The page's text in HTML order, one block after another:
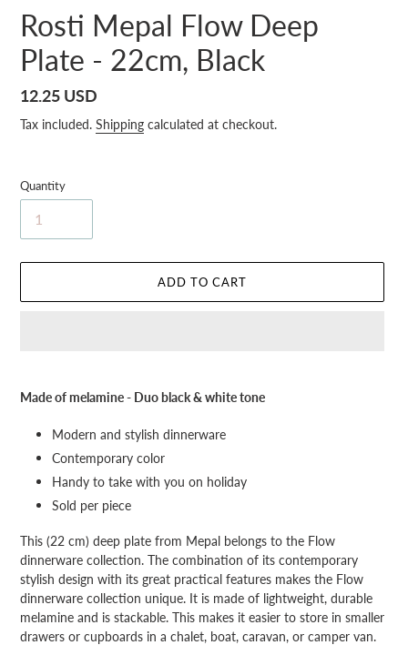
Rosti Mepal Flow Deep
Plate - 22cm, Black
Regular
price
12.25 USD
Tax included. Shipping calculated at checkout.
Quantity
ADD TO CART
to
Made of melamine - Duo black & white tone
Modern and stylish dinnerware
Contemporary color
Handy to take with you on holiday
Sold per piece
This (22 cm) deep plate from Mepal belongs to the Flow
dinnerware collection. The combination of its contemporary
stylish design with its great practical features makes the Flow
dinnerware collection unique. It is made of lightweight, durable
melamine and is stackable. This makes it easier to store in smaller
drawers or cupboards in a chalet, boat, caravan, or camper van.